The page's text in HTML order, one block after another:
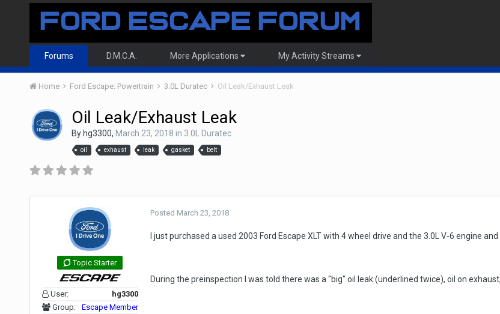
Forums D.M.C.A. More Applications My Activity Streams
Home Ford Escape: Powertrain 3.0L Duratec Oil Leak/Exhaust Leak
Oil Leak/Exhaust Leak
By hg3300, March 23, 2018 in 3.0L Duratec
oil exhaust leak gasket belt
Topic Starter
User:
hg3300
Group:
Escape Member
Posted March 23, 2018
I just purchased a used 2003 Ford Escape XLT with 4 wheel drive and the 3.0L V-6 engine
During the preinspection I was told there was a "big" oil leak (underlined twice), oil on